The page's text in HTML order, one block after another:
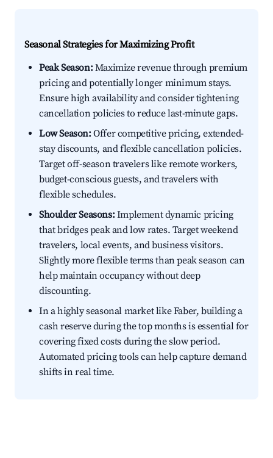
Seasonal Strategies for Maximizing Profit
Peak Season:Maximize revenue through premium
pricing and potentially longer minimum stays.
Ensure high availability and consider tightening
cancellation policies to reduce last-minute gaps.
Low Season:Offer competitive pricing, extended-
stay discounts, and flexible cancellation policies.
Target off-season travelers like remote workers,
budget-conscious guests, and travelers with
flexible schedules.
Shoulder Seasons:Implement dynamic pricing
that bridges peak and low rates. Target weekend
travelers, local events, and business visitors.
Slightly more flexible terms than peak season can
help maintain occupancy without deep
discounting.
In a highly seasonal market like Faber, building a
cash reserve during the top months is essential for
covering fixed costs during the slow period.
Automated pricing tools can help capture demand
shifts in real time.